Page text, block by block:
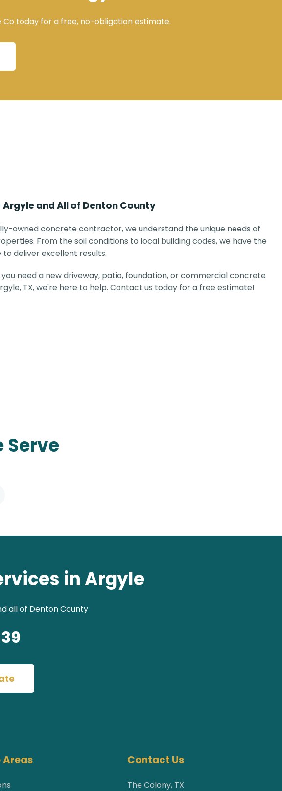
today for a free, no-obligation estimate.
Argyle and All of Denton County
owned concrete contractor, we understand the unique needs of
From the soil conditions to local building codes, we have the
to deliver excellent results.
need a new driveway, patio, foundation, or commercial concrete
TX, we're here to help. Contact us today for a free estimate!
Serve
in Argyle
all of Denton County
Areas Contact Us
The Colony, TX